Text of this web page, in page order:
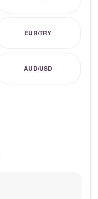
EUR/TRY
AUD/USD